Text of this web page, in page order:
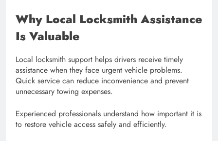
Why Local Locksmith Assistance
Is Valuable
Local locksmith support helps drivers receive timely
assistance when they face urgent vehicle problems.
Quick service can reduce inconvenience and prevent
unnecessary towing expenses.
Experienced professionals understand how important it is
to restore vehicle access safely and efficiently.